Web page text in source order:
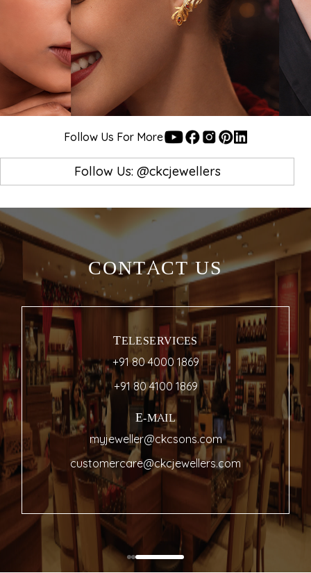
Follow Us For More
Follow Us: @ckcjewellers
FIND US AT
Showroom Near Me
THE HERITAGE SHOWROOM
35 & 36, Commercial Street
+91 80 4000 1869
LOCATE ON MAP